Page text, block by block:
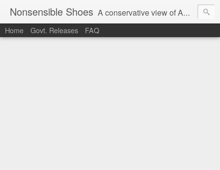
Nonsensible Shoes A conservative view of American politics.
Home Govt. Releases FAQ